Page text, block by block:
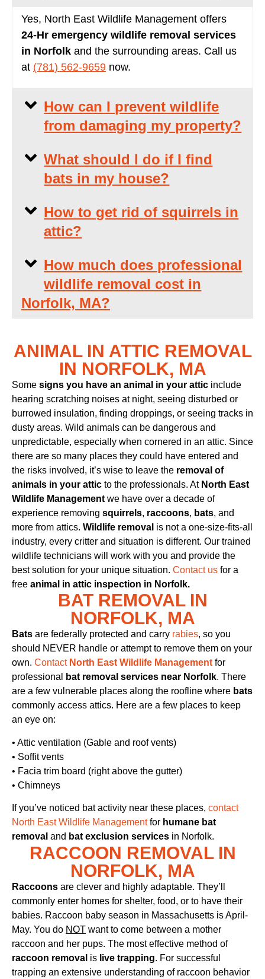
Yes, North East Wildlife Management offers
24-Hr emergency wildlife removal services
in Norfolk and the surrounding areas. Call us
at (781) 562-9659 now.
How can I prevent wildlife
from damaging my property?
What should I do if I find
bats in my house?
How to get rid of squirrels in
attic?
How much does professional
wildlife removal cost in
Norfolk, MA?
ANIMAL IN ATTIC REMOVAL
IN NORFOLK, MA
Some signs you have an animal in your attic include
hearing scratching noises at night, seeing disturbed or
burrowed insulation, finding droppings, or seeing tracks in
dusty areas. Wild animals can be dangerous and
unpredictable, especially when cornered in an attic. Since
there are so many places they could have entered and
the risks involved, it’s wise to leave the removal of
animals in your attic to the professionals. At North East
Wildlife Management we have over a decade of
experience removing squirrels, raccoons, bats, and
more from attics. Wildlife removal is not a one-size-fits-all
industry, every critter and situation is different. Our trained
wildlife technicians will work with you and provide the
best solution for your unique situation. Contact us for a
free animal in attic inspection in Norfolk.
BAT REMOVAL IN
NORFOLK, MA
Bats are federally protected and carry rabies, so you
should NEVER handle or attempt to remove them on your
own. Contact North East Wildlife Management for
professional
bat removal services near Norfolk. There
are a few vulnerable places along the roofline where bats
commonly access attics. Here are a few places to keep
an eye on:
• Attic ventilation (Gable and roof vents)
• Soffit vents
• Facia trim board (right above the gutter)
• Chimneys
If you’ve noticed bat activity near these places, contact
North East Wildlife Managementfor humane bat
removal and bat exclusion services in Norfolk.
RACCOON REMOVAL IN
NORFOLK, MA
Raccoons are clever and highly adaptable. They’ll
commonly enter homes for shelter, food, or to have their
babies. Raccoon baby season in Massachusetts is April-
May. You do NOT want to come between a mother
raccoon and her pups. The most effective method of
raccoon removal is live trapping. For successful
trapping an extensive understanding of raccoon behavior